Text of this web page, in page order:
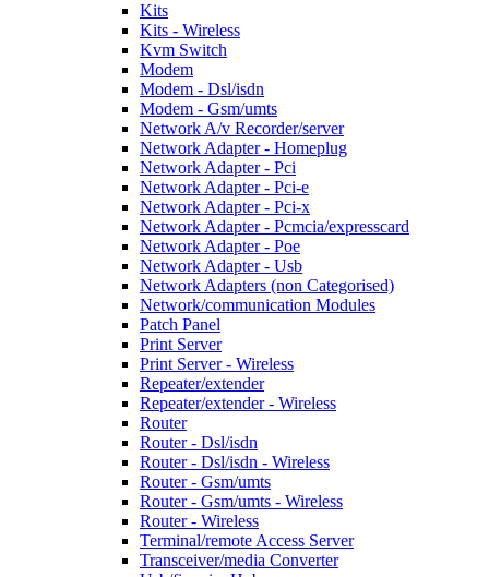
Kits
Kits - Wireless
Kvm Switch
Modem
Modem - Dsl/isdn
Modem - Gsm/umts
Network A/v Recorder/server
Network Adapter - Homeplug
Network Adapter - Pci
Network Adapter - Pci-e
Network Adapter - Pci-x
Network Adapter - Pcmcia/expresscard
Network Adapter - Poe
Network Adapter - Usb
Network Adapters (non Categorised)
Network/communication Modules
Patch Panel
Print Server
Print Server - Wireless
Repeater/extender
Repeater/extender - Wireless
Router
Router - Dsl/isdn
Router - Dsl/isdn - Wireless
Router - Gsm/umts
Router - Gsm/umts - Wireless
Router - Wireless
Terminal/remote Access Server
Transceiver/media Converter